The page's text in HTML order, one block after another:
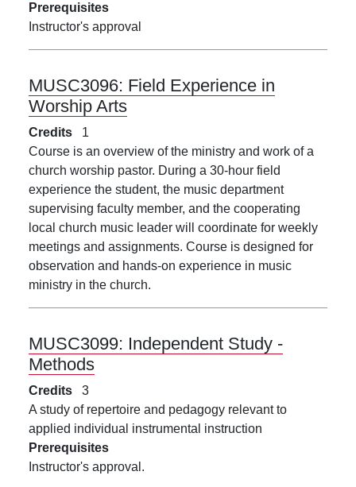
Prerequisites
Instructor's approval
MUSC3096: Field Experience in
Worship Arts
Credits
1
Course is an overview of the ministry and work of a
church worship pastor. During a 30-hour field
experience the student, the music department
supervising faculty member, and the cooperating
local church music leader will coordinate for weekly
meetings and assignments. Course is designed for
observation and hands-on experience in music
ministry in the church.
MUSC3099: Independent Study -
Methods
Credits
3
A study of repertoire and pedagogy relevant to
applied individual instrumental instruction
Prerequisites
Instructor's approval.